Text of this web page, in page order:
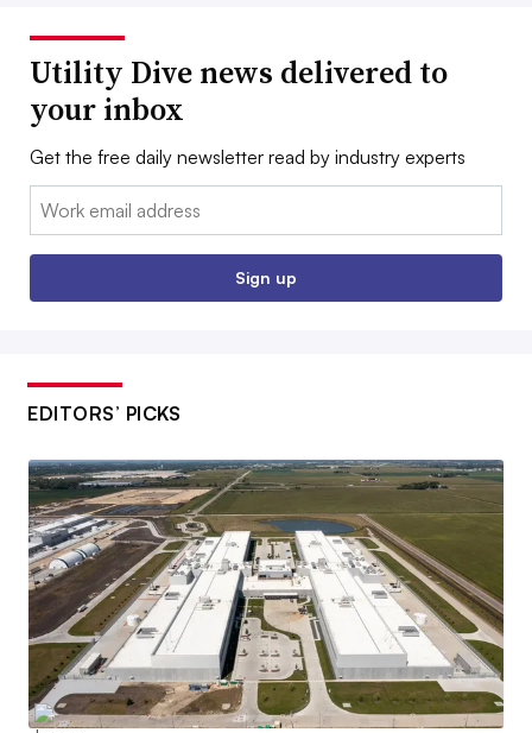
Utility Dive news delivered to
your inbox
Get the free daily newsletter read by industry experts
Email:
Sign up
EDITORS’ PICKS